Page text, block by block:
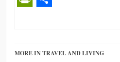
MORE IN TRAVEL AND LIVING